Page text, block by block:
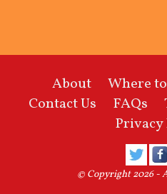
About Where
Contact Us
FAQs
Privacy
© Copyright 2026 -